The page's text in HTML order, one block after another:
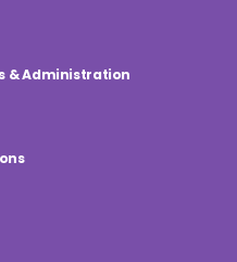
& Administration